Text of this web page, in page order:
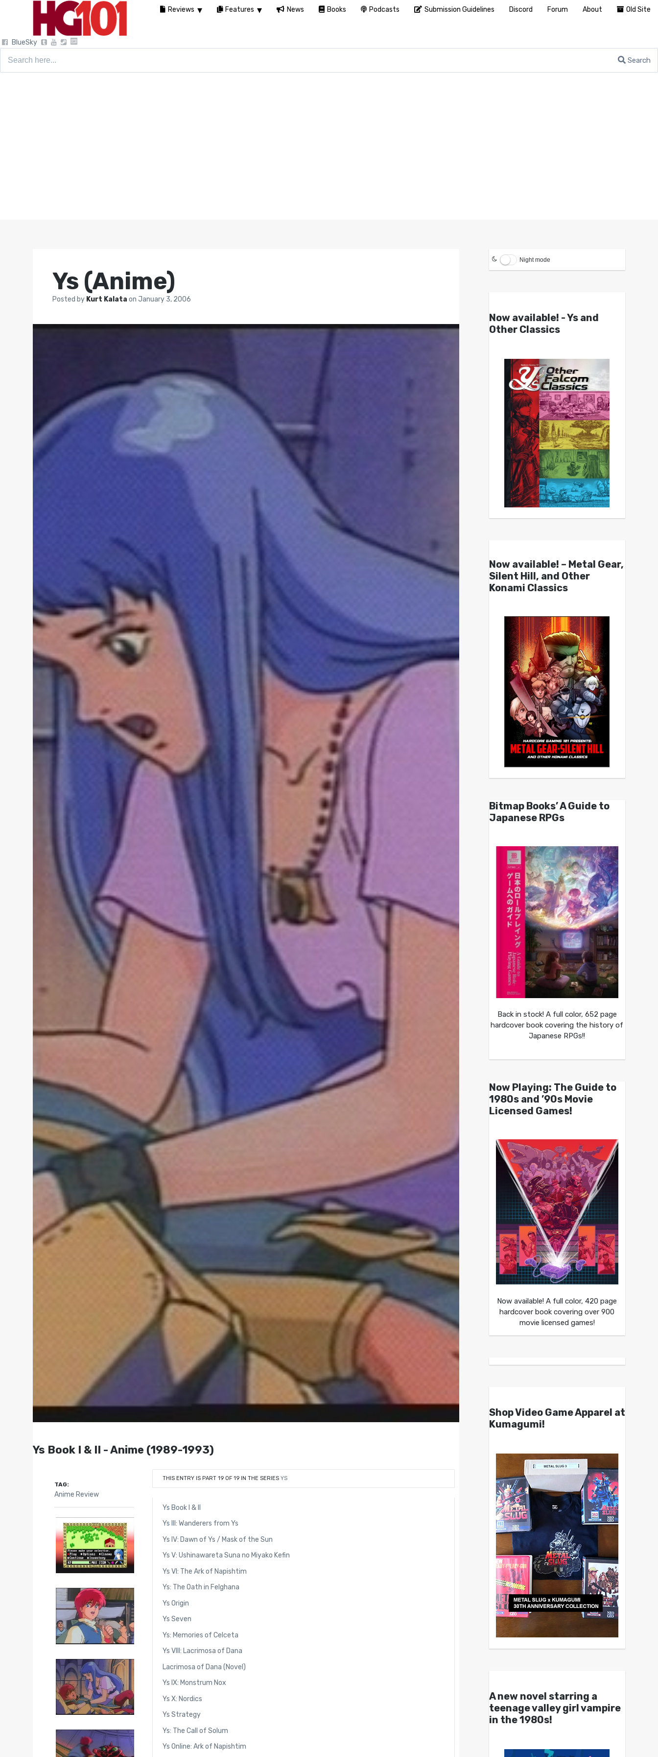
BlueSky
Search
Ys (Anime)
Posted by Kurt Kalataon January 3, 2006
Ys Book I & II - Anime (1989-1993)
THIS ENTRY IS PART 19 OF 19 IN THE SERIESYS
Ys Book I & II
Ys III: Wanderers from Ys
Ys IV: Dawn of Ys / Mask of the Sun
Ys V: Ushinawareta Suna no Miyako Kefin
Ys VI: The Ark of Napishtim
Ys: The Oath in Felghana
Ys Origin
Ys Seven
Ys: Memories of Celceta
Ys VIII: Lacrimosa of Dana
Lacrimosa of Dana (Novel)
Ys IX: Monstrum Nox
Ys X: Nordics
Ys Strategy
Ys: The Call of Solum
Ys Online: Ark of Napishtim
TAG:
Anime Review
Night mode
Now available! - Ys and
Other Classics
Now available! – Metal Gear,
Silent Hill, and Other
Konami Classics
Bitmap Books’ A Guide to
Japanese RPGs
Back in stock! A full color, 652 page
hardcover book covering the history of
Japanese RPGs!!
Now Playing: The Guide to
1980s and ’90s Movie
Licensed Games!
Now available! A full color, 420 page
hardcover book covering over 900
movie licensed games!
Shop Video Game Apparel at
Kumagumi!
A new novel starring a
teenage valley girl vampire
in the 1980s!
Reviews Features News Books Podcasts Submission Guidelines Discord Forum About Old Site